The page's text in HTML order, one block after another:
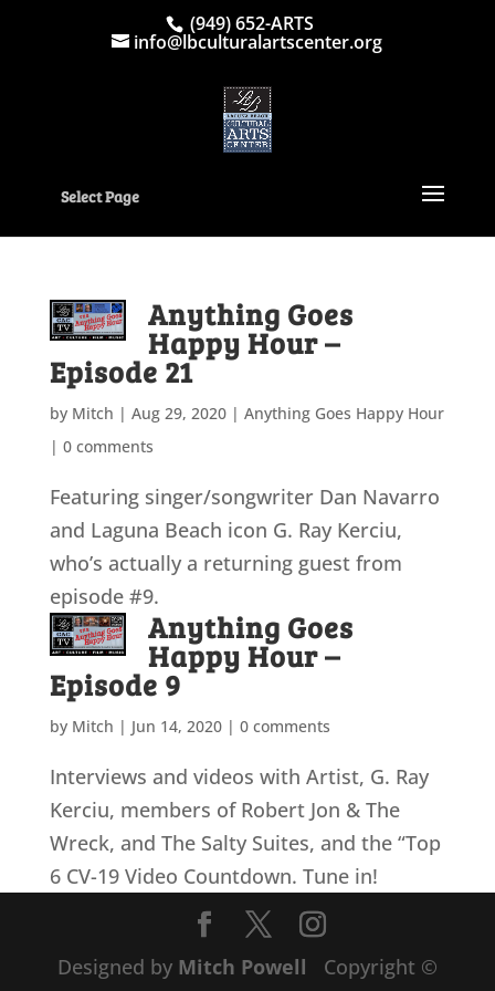
(949) 652-ARTS
info@lbculturalartscenter.org
Select Page
Anything Goes
Happy Hour –
Episode 21
by Mitch | Aug 29, 2020| Anything Goes Happy Hour
| 0 comments
Featuring singer/songwriter Dan Navarro
and Laguna Beach icon G. Ray Kerciu,
who’s actually a returning guest from
episode #9.
Anything Goes
Happy Hour –
Episode 9
by Mitch | Jun 14, 2020| 0 comments
Interviews and videos with Artist, G. Ray
Kerciu, members of Robert Jon & The
Wreck, and The Salty Suites, and the “Top
6 CV-19 Video Countdown. Tune in!
Designed by Mitch Powell
Copyright ©